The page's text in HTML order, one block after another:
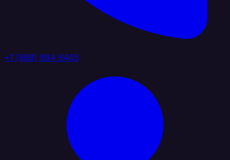
+1 (888) 884 6405